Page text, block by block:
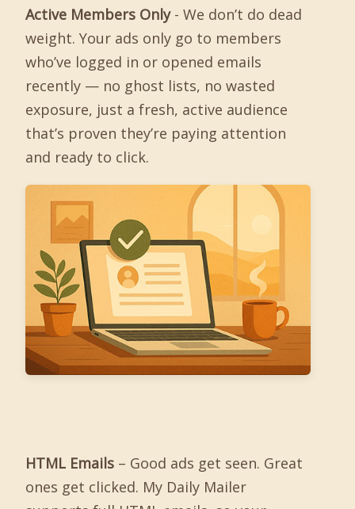
Active Members Only- We don’t do dead
weight. Your ads only go to members
who’ve logged in or opened emails
recently — no ghost lists, no wasted
exposure, just a fresh, active audience
that’s proven they’re paying attention
and ready to click.
HTML Emails – Good ads get seen. Great
ones get clicked. My Daily Mailer